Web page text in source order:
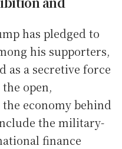
has pledged to
his supporters,
as a secretive force
open,
economy behind
the military-
finance